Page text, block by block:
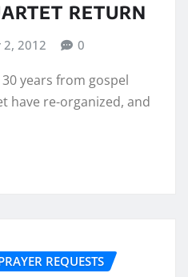
RETURN
2, 2012 0
years from gospel
have re-organized, and
REQUESTS